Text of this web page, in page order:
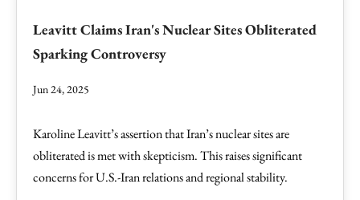
Leavitt Claims Iran's Nuclear Sites Obliterated
Sparking Controversy
Jun 24, 2025
Karoline Leavitt’s assertion that Iran’s nuclear sites are
obliterated is met with skepticism. This raises significant
concerns for U.S.-Iran relations and regional stability.